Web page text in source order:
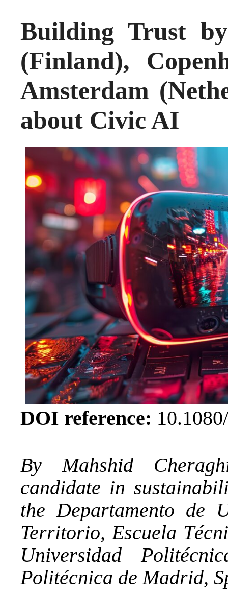
Building Trust
(Finland),
Amsterdam
about Civic AI
DOI reference:
By Mahshid
candidate in
the Departamento de
Territorio,Escuela
Universidad
Politécnica de Madrid,